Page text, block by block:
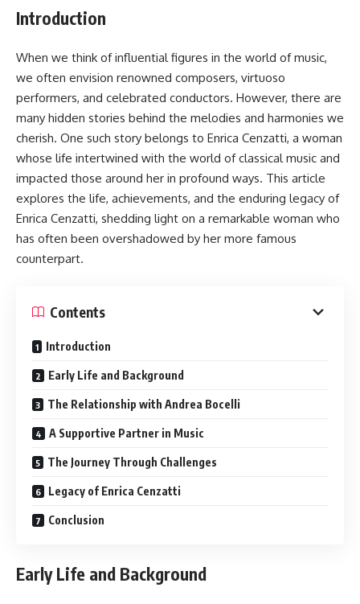
Introduction
When we think of influential figures in the world of music,
we often envision renowned composers, virtuoso
performers, and celebrated conductors. However, there are
many hidden stories behind the melodies and harmonies we
cherish. One such story belongs to Enrica Cenzatti, a woman
whose life intertwined with the world of classical music and
impacted those around her in profound ways. This article
explores the life, achievements, and the enduring legacy of
Enrica Cenzatti, shedding light on a remarkable woman who
has often been overshadowed by her more famous
counterpart.
Contents
Introduction
Early Life and Background
The Relationship with Andrea Bocelli
A Supportive Partner in Music
The Journey Through Challenges
Legacy of Enrica Cenzatti
Conclusion
Early Life and Background